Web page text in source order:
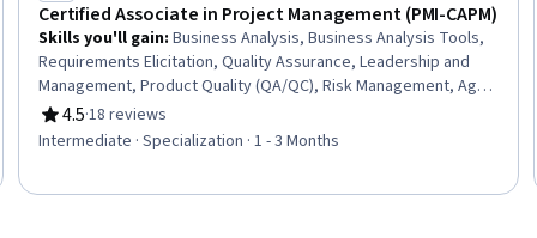
Certified Associate in Project Management (PMI-CAPM)
Skills you'll gain: Business Analysis, Business Analysis Tools,
Requirements Elicitation, Quality Assurance, Leadership and
Management, Product Quality (QA/QC), Risk Management, Agile
Product Development, Agile Software Development, Quality
Control, Risk Analysis, Project Coordination, Quality
4.5
Rating, 4.5 out of 5 stars
·18 reviews
Intermediate · Specialization · 1 - 3 Months